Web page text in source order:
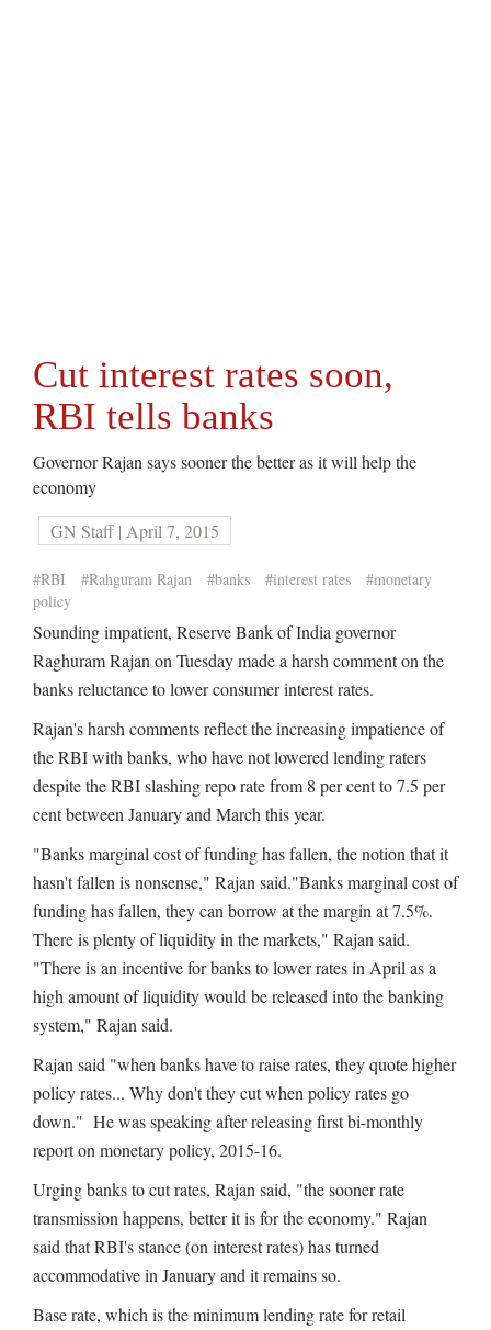
Cut interest rates soon,
RBI tells banks
Governor Rajan says sooner the better as it will help the
economy
GN Staff | April 7, 2015
#RBI #Rahguram Rajan #banks #interest rates
#monetary
policy
Sounding impatient, Reserve Bank of India governor
Raghuram Rajan on Tuesday made a harsh comment on the
banks reluctance to lower consumer interest rates.
Rajan's harsh comments reflect the increasing impatience of
the RBI with banks, who have not lowered lending raters
despite the RBI slashing repo rate from 8 per cent to 7.5 per
cent between January and March this year.
"Banks marginal cost of funding has fallen, the notion that it
hasn't fallen is nonsense," Rajan said."Banks marginal cost of
funding has fallen, they can borrow at the margin at 7.5%.
There is plenty of liquidity in the markets," Rajan said.
"There is an incentive for banks to lower rates in April as a
high amount of liquidity would be released into the banking
system," Rajan said.
Rajan said "when banks have to raise rates, they quote higher
policy rates... Why don't they cut when policy rates go
down." He was speaking after releasing first bi-monthly
report on monetary policy, 2015-16.
Urging banks to cut rates, Rajan said, "the sooner rate
transmission happens, better it is for the economy." Rajan
said that RBI's stance (on interest rates) has turned
accommodative in January and it remains so.
Base rate, which is the minimum lending rate for retail